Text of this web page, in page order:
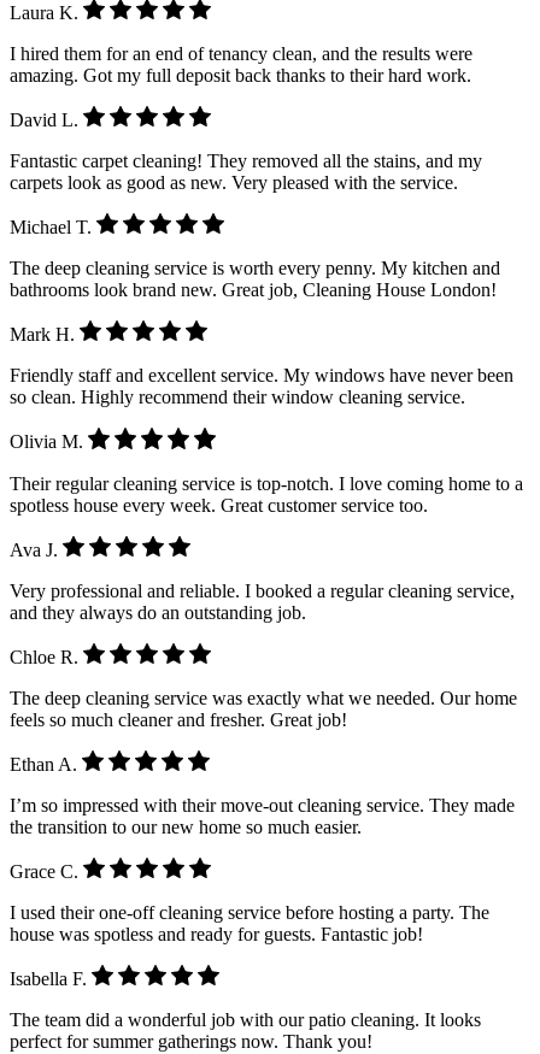
Laura K.
I hired them for an end of tenancy clean, and the results were
amazing. Got my full deposit back thanks to their hard work.
David L.
Fantastic carpet cleaning! They removed all the stains, and my
carpets look as good as new. Very pleased with the service.
Michael T.
The deep cleaning service is worth every penny. My kitchen and
bathrooms look brand new. Great job, Cleaning House London!
Mark H.
Friendly staff and excellent service. My windows have never been
so clean. Highly recommend their window cleaning service.
Olivia M.
Their regular cleaning service is top-notch. I love coming home to a
spotless house every week. Great customer service too.
Ava J.
Very professional and reliable. I booked a regular cleaning service,
and they always do an outstanding job.
Chloe R.
The deep cleaning service was exactly what we needed. Our home
feels so much cleaner and fresher. Great job!
Ethan A.
I’m so impressed with their move-out cleaning service. They made
the transition to our new home so much easier.
Grace C.
I used their one-off cleaning service before hosting a party. The
house was spotless and ready for guests. Fantastic job!
Isabella F.
The team did a wonderful job with our patio cleaning. It looks
perfect for summer gatherings now. Thank you!